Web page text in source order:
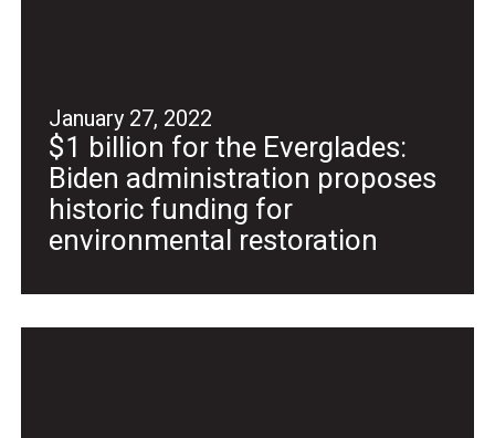
January 27, 2022
$1 billion for the Everglades:
Biden administration proposes
historic funding for
environmental restoration